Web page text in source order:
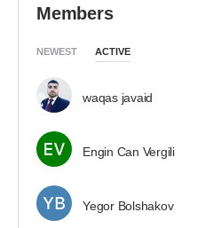
Members
NEWEST ACTIVE
waqas javaid
Engin Can Vergili
Yegor Bolshakov